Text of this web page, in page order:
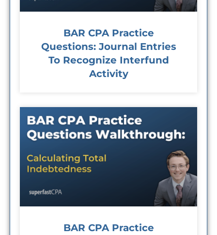
BAR CPA Practice
Questions: Journal Entries
To Recognize Interfund
Activity
BAR CPA Practice